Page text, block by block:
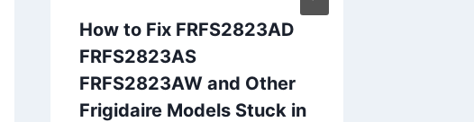
How to Fix FRFS2823AD
FRFS2823AS
FRFS2823AW and Other
Frigidaire Models Stuck in